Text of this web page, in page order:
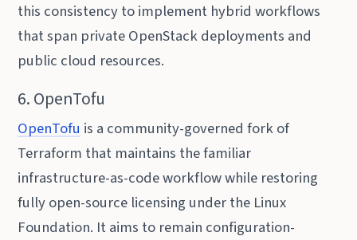
this consistency to implement hybrid workflows
that span private OpenStack deployments and
public cloud resources.
6. OpenTofu
OpenTofu is a community-governed fork of
Terraform that maintains the familiar
infrastructure-as-code workflow while restoring
fully open-source licensing under the Linux
Foundation. It aims to remain configuration-